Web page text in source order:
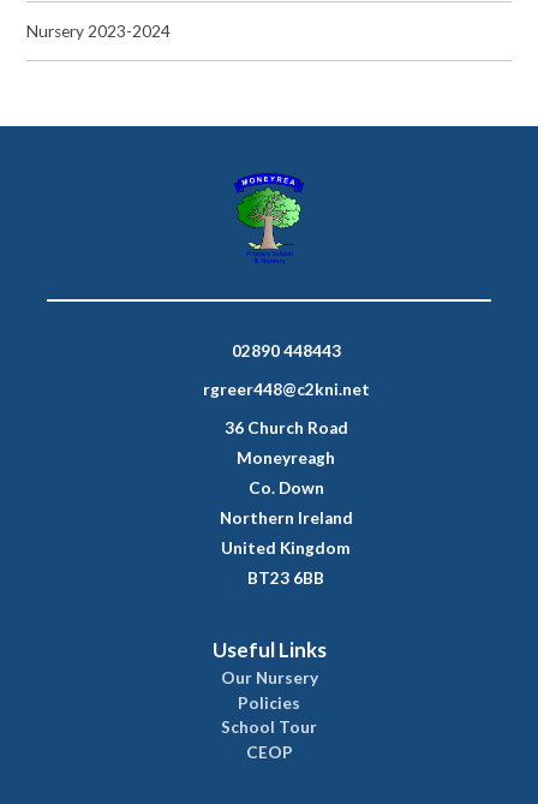
Nursery 2023-2024
02890 448443
rgreer448@c2kni.net
36 Church Road
Moneyreagh
Co. Down
Northern Ireland
United Kingdom
BT23 6BB
Useful Links
Our Nursery
Policies
School Tour
CEOP